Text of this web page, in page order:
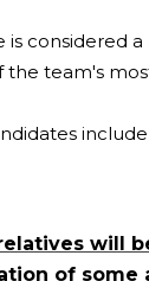
considered
the team's
will
of some